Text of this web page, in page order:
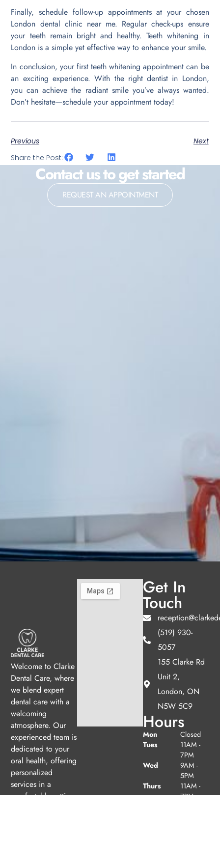
Finally, schedule follow-up appointments at your chosen
London dental clinic near me. Regular check-ups ensure
your teeth remain bright and healthy. Teeth whitening in
London is a simple yet effective way to enhance your smile.
In conclusion, your first teeth whitening appointment can be
an exciting experience. With the right dentist in London,
you can achieve the radiant smile you’ve always wanted.
Don’t hesitate—schedule your appointment today!
Previous
Next
Share the Post:
Contact us to get started
REQUEST AN APPOINTMENT
Welcome to Clarke
Dental Care, where
we blend expert
dental care with a
welcoming
atmosphere. Our
experienced team is
dedicated to your
oral health, offering
personalized
services in a
comfortable setting.
Get In
Touch
(519) 930-
5057
155 Clarke Rd
Unit 2,
London, ON
N5W 5C9
Hours
Mon
Closed
Tues
11AM -
7PM
Wed
9AM -
5PM
Thurs
11AM -
7PM